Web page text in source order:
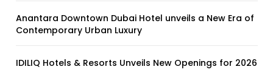
Anantara Downtown Dubai Hotel unveils a New Era of
Contemporary Urban Luxury
IDILIQ Hotels & Resorts Unveils New Openings for 2026